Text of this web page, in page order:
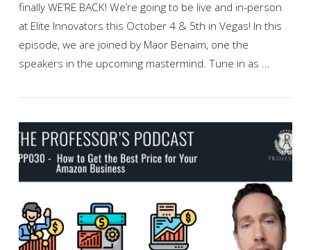
VIEW POST
finally WE’RE BACK! We’re going to be live and in-person
at Elite Innovators this October 4 & 5th in Vegas! In this
episode, we are joined by Maor Benaim, one the
speakers in the upcoming mastermind. Tune in as …